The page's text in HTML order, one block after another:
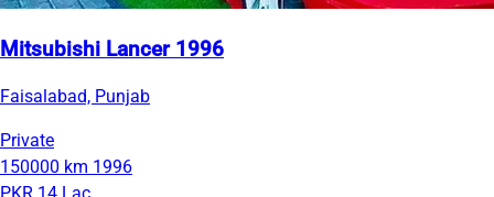
Mitsubishi Lancer 1996
Faisalabad, Punjab
Private
150000 km 1996